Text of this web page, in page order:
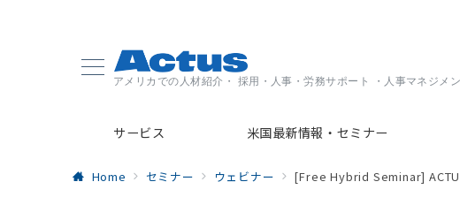
アメリカでの人材紹介・ 採用・人事・労務サポート ・人事マネジメ
サービス 米国最新情報・セミナー
Home セミナー ウェビナー [Free Hybrid Seminar]